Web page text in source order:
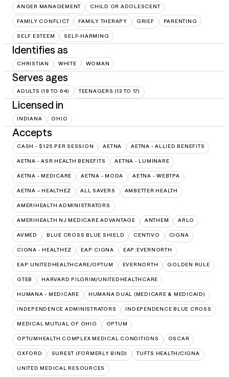
ANGER MANAGEMENT CHILD OR ADOLESCENT
FAMILY CONFLICT FAMILY THERAPY GRIEF PARENTING
SELF ESTEEM SELF-HARMING
Identifies as
CHRISTIAN WHITE WOMAN
Serves ages
ADULTS (18 TO 64) TEENAGERS (13 TO 17)
Licensed in
INDIANA OHIO
Accepts
CASH - $125 PER SESSION AETNA AETNA - ALLIED BENEFITS
AETNA - ASR HEALTH BENEFITS AETNA - LUMINARE
AETNA - MEDICARE AETNA - MODA AETNA - WEBTPA
AETNA – HEALTHEZ ALL SAVERS AMBETTER HEALTH
AMERIHEALTH ADMINISTRATORS
AMERIHEALTH NJ MEDICARE ADVANTAGE ANTHEM ARLO
AVMED BLUE CROSS BLUE SHIELD CENTIVO CIGNA
CIGNA - HEALTHEZ EAP:CIGNA EAP:EVERNORTH
EAP:UNITEDHEALTHCARE/OPTUM EVERNORTH GOLDEN RULE
GTEB HARVARD PILGRIM/UNITEDHEALTHCARE
HUMANA - MEDICARE HUMANA DUAL (MEDICARE & MEDICAID)
INDEPENDENCE ADMINISTRATORS INDEPENDENCE BLUE CROSS
MEDICAL MUTUAL OF OHIO OPTUM
OPTUMHEALTH COMPLEX MEDICAL CONDITIONS OSCAR
OXFORD SUREST (FORMERLY BIND) TUFTS HEALTH/CIGNA
UNITED MEDICAL RESOURCES